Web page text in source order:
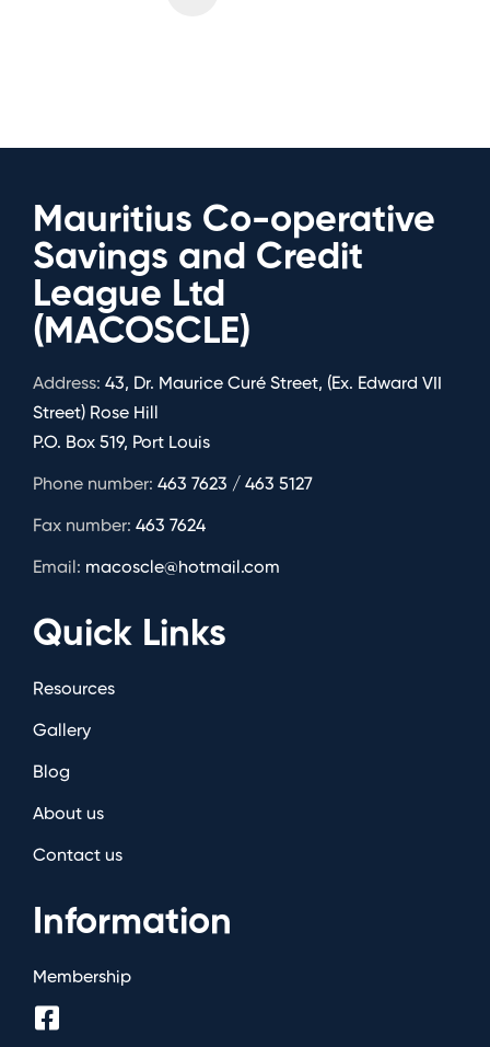
Mauritius Co-operative
Savings and Credit
League Ltd
(MACOSCLE)
Address: 43, Dr. Maurice Curé Street, (Ex. Edward VII
Street) Rose Hill
P.O. Box 519, Port Louis
Phone number: 463 7623 / 463 5127
Fax number: 463 7624
Email: macoscle@hotmail.com
Quick Links
Resources
Gallery
Blog
About us
Contact us
Information
Membership